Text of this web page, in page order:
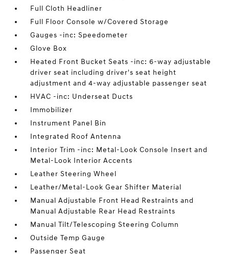
Full Cloth Headliner
Full Floor Console w/Covered Storage
Gauges -inc: Speedometer
Glove Box
Heated Front Bucket Seats -inc: 6-way adjustable
driver seat including driver's seat height
adjustment and 4-way adjustable passenger seat
HVAC -inc: Underseat Ducts
Immobilizer
Instrument Panel Bin
Integrated Roof Antenna
Interior Trim -inc: Metal-Look Console Insert and
Metal-Look Interior Accents
Leather Steering Wheel
Leather/Metal-Look Gear Shifter Material
Manual Adjustable Front Head Restraints and
Manual Adjustable Rear Head Restraints
Manual Tilt/Telescoping Steering Column
Outside Temp Gauge
Passenger Seat